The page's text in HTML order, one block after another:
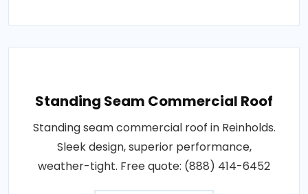
Standing Seam Commercial Roof
Standing seam commercial roof in Reinholds.
Sleek design, superior performance,
weather-tight. Free quote: (888) 414-6452